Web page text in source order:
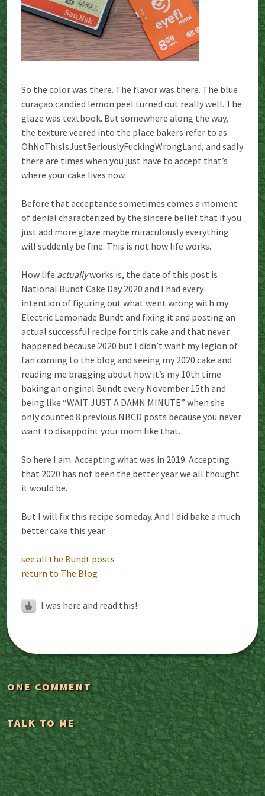
So the color was there. The flavor was there. The blue
curaçao candied lemon peel turned out really well. The
glaze was textbook. But somewhere along the way,
the texture veered into the place bakers refer to as
OhNoThisIsJustSeriouslyFuckingWrongLand, and sadly
there are times when you just have to accept that’s
where your cake lives now.
Before that acceptance sometimes comes a moment
of denial characterized by the sincere belief that if you
just add more glaze maybe miraculously everything
will suddenly be fine. This is not how life works.
How life actuallyworks is, the date of this post is
National Bundt Cake Day 2020 and I had every
intention of figuring out what went wrong with my
Electric Lemonade Bundt and fixing it and posting an
actual successful recipe for this cake and that never
happened because 2020 but I didn’t want my legion of
fan coming to the blog and seeing my 2020 cake and
reading me bragging about how it’s my 10th time
baking an original Bundt every November 15th and
being like “WAIT JUST A DAMN MINUTE” when she
only counted 8 previous NBCD posts because you never
want to disappoint your mom like that.
So here I am. Accepting what was in 2019. Accepting
that 2020 has not been the better year we all thought
it would be.
But I will fix this recipe someday. And I did bake a much
better cake this year.
see all the Bundt posts
return to The Blog
I was here and read this!
ONE COMMENT
TALK TO ME